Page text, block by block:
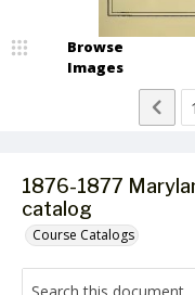
1876-1877
catalog
Course Catalogs
Browse
Images